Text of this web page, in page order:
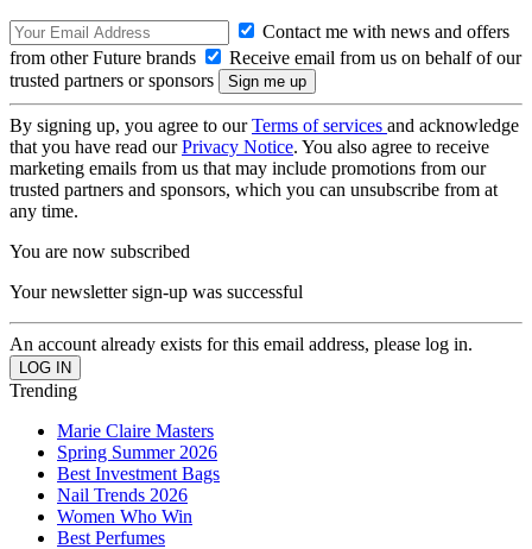
Contact me with news and offers
from other Future brands
Receive email from us on behalf of our
trusted partners or sponsors
By signing up, you agree to ourTerms of services and acknowledge
that you have read ourPrivacy Notice. You also agree to receive
marketing emails from us that may include promotions from our
trusted partners and sponsors, which you can unsubscribe from at
any time.
You are now subscribed
Your newsletter sign-up was successful
An account already exists for this email address, please log in.
Trending
Marie Claire Masters
Spring Summer 2026
Best Investment Bags
Nail Trends 2026
Women Who Win
Best Perfumes